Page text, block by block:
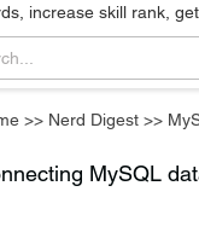
increase skill rank,
>> Nerd Digest >>
MySQL